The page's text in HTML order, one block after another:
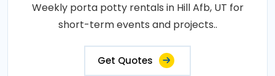
Weekly porta potty rentals in Hill Afb, UT for
short-term events and projects..
Get Quotes